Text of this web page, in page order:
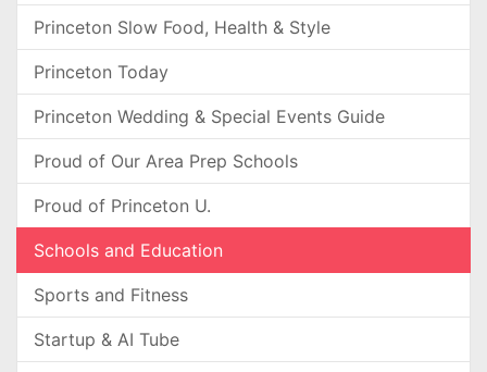
Princeton Slow Food, Health & Style
Princeton Today
Princeton Wedding & Special Events Guide
Proud of Our Area Prep Schools
Proud of Princeton U.
Schools and Education
Sports and Fitness
Startup & AI Tube